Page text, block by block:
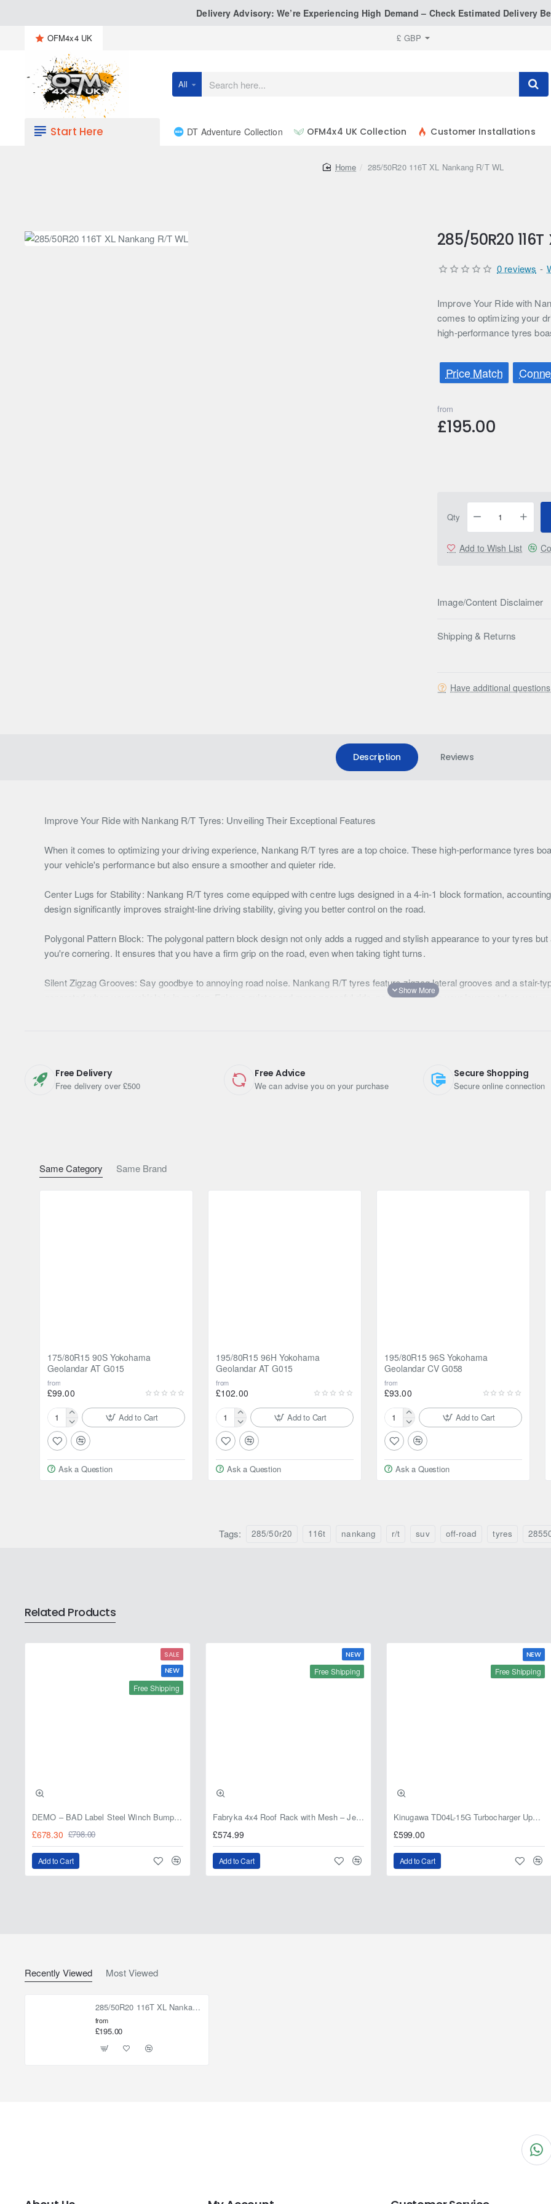
Delivery Advisory: We’re Experiencing High Demand – Check Estimated Delivery
OFM4x4 UK £ GBP
All
Search
Start Here DT Adventure Collection OFM4x4 UK Collection Customer Installations
home285/50R20 116T XL Nankang R/T WL
285/50R20
Improve Your Ride with
comes to optimizing your
high-performance tyres
Price Match
0 reviews -
from
£195.00
Qty
Add to Wish List
Image/Content Disclaimer
Shipping & Returns
Have additional
Same Category Same Brand
175/80R15 90S Yokohama
Geolandar AT G015
from
£99.00
175/80R15
90S
Yokohama
Geolandar
AT
Add to Cart
Ask a Question
195/80R15 96H Yokohama
Geolandar AT G015
from
£102.00
195/80R15
96H
Yokohama
Geolandar
AT
Add to Cart
Ask a Question
195/80R15 96S Yokohama
Geolandar CV G058
from
£93.00
195/80R15
96S
Yokohama
Geolandar
CV
Add to Cart
Ask a Question
Description Reviews
Improve Your Ride with Nankang R/T Tyres: Unveiling Their Exceptional Features
When it comes to optimizing your driving experience, Nankang R/T tyres are a top choice. These high-performance tyres
your vehicle's performance but also ensure a smoother and quieter ride.
Center Lugs for Stability: Nankang R/T tyres come equipped with centre lugs designed in a 4-in-1 block formation,
design significantly improves straight-line driving stability, giving you better control on the road.
Polygonal Pattern Block: The polygonal pattern block design not only adds a rugged and stylish appearance to your tyres
you're cornering. It ensures that you have a firm grip on the road, even when taking tight turns.
Silent Zigzag Grooves: Say goodbye to annoying road noise. Nankang R/T tyres feature zigzag lateral grooves and a stair-
generated when your vehicle is in motion. Enjoy a quieter and more peaceful ride, no matter where your journey takes you.
Enhanced Traction on Any Terrain: Nankang R/T tyres are designed to excel on various surfaces. Their interlocking tread
enhancing traction performance even on muddy surfaces. You can confidently tackle off-road adventures or challenging
and enjoy a smoother and more enjoyable driving experience. Choose Nankang R/T tyres for a journey that's both
Free Delivery
Free delivery over £500
Free Advice
We can advise you on your purchase
Secure Shopping
Secure online connection
Tags: 285/50r20 116t nankang r/t suv off-road tyres
Related Products
SALE
NEW
Free Shipping
DEMO – BAD Label Steel Winch Bumper with Bull Bar – Toyota Land Cruiser 80 Series (1990–1997) – 15% OFF
£678.30 £798.00
Add to Cart
NEW
Free Shipping
Fabryka 4x4 Roof Rack with Mesh – Jeep Grand Cherokee ZJ | RJBA
£574.99
Add to Cart
NEW
Free Shipping
Kinugawa TD04L-15G Turbocharger Upgrade for Isuzu 4JG2T / 4JG2 / 4JH1 – IHI RHF5 / RHF4 Replacement
£599.00
Add to Cart
Recently Viewed Most Viewed
285/50R20 116T XL Nankang R/T WL
from
£195.00